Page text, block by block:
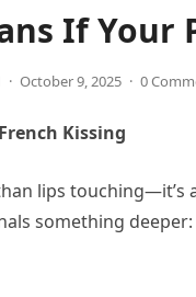
If Your
· October 9, 2025 · 0
Kissing
lips touching—it’s
something